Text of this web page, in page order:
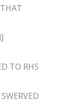
TO RHS